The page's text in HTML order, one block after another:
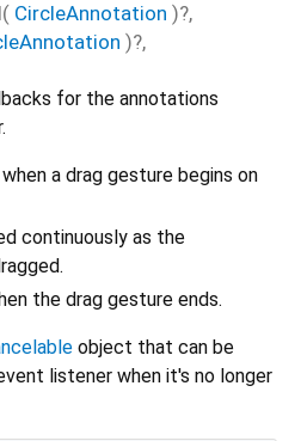
( CircleAnnotation )?,
)?,
for the annotations
a drag gesture begins on
continuously as the
the drag gesture ends.
object that can be
listener when it's no longer